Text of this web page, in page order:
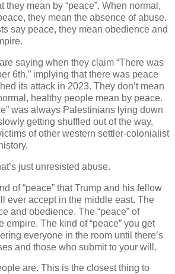
they mean by “peace”. When normal,
they mean the absence of abuse.
say peace, they mean obedience and
saying when they claim “There was
6th,” implying that there was peace
its attack in 2023. They don’t mean
healthy people mean by peace.
was always Palestinians lying down
getting shuffled out of the way,
of other western settler-colonialist
just unresisted abuse.
of “peace” that Trump and his fellow
ever accept in the middle east. The
and obedience. The “peace” of
empire. The kind of “peace” you get
everyone in the room until there’s
and those who submit to your will.
are. This is the closest thing to